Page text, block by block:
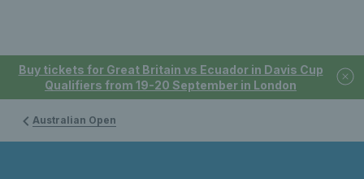
Buy tickets for Great Britain vs Ecuador in Davis Cup
Qualifiers from 19-20 September in London
Australian Open